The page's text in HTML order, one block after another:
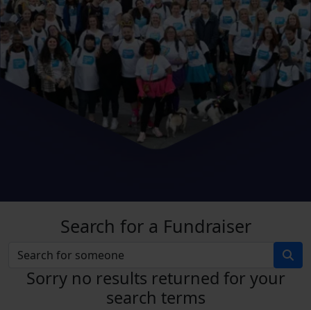
Search for a Fundraiser
Sorry no results returned for your
search terms